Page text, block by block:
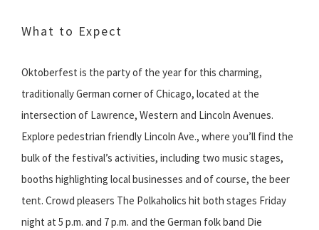
What to Expect
Oktoberfest is the party of the year for this charming,
traditionally German corner of Chicago, located at the
intersection of Lawrence, Western and Lincoln Avenues.
Explore pedestrian friendly Lincoln Ave., where you’ll find the
bulk of the festival’s activities, including two music stages,
booths highlighting local businesses and of course, the beer
tent. Crowd pleasers The Polkaholics hit both stages Friday
night at 5 p.m. and 7 p.m. and the German folk band Die